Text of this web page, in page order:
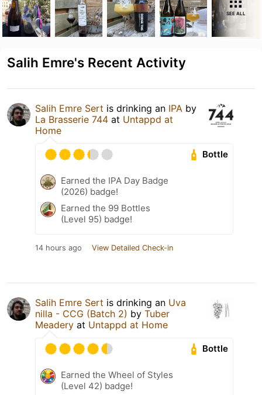
SEE ALL
Salih Emre's Recent Activity
Salih Emre Sert is drinking an IPA by
La Brasserie 744 at Untappd at
Home
Bottle
Earned the IPA Day Badge
(2026) badge!
Earned the 99 Bottles
(Level 95) badge!
14 hours ago View Detailed Check-in
Salih Emre Sert is drinking an Uva
nilla - CCG (Batch 2) by Tuber
Meadery at Untappd at Home
Bottle
Earned the Wheel of Styles
(Level 42) badge!